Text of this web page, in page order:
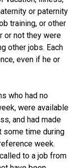
or paternity
training, or other
or not they were
other jobs. Each
even if he or
who had no
were available
and had made
time during
week.
to a job from